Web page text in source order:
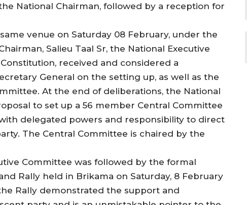
National Chairman, followed by a reception for
venue on Saturday 08 February, under the
Salieu Taal Sr, the National Executive
received and considered a
General on the setting up, as well as the
At the end of deliberations, the National
to set up a 56 member Central Committee
delegated powers and responsibility to direct
The Central Committee is chaired by the
Committee was followed by the formal
Rally held in Brikama on Saturday, 8 February
Rally demonstrated the support and